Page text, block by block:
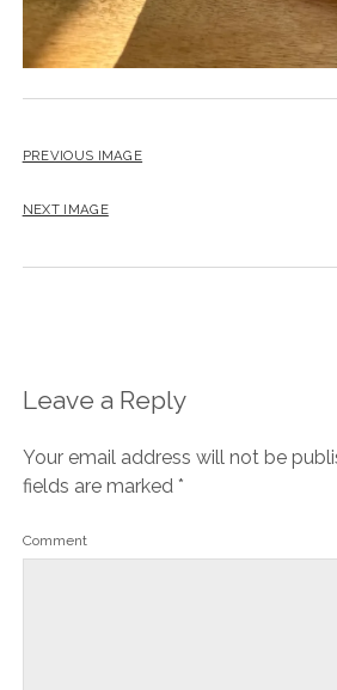
PREVIOUS IMAGE
NEXT IMAGE
Leave a Reply
Your email address will not be
fields are marked *
Comment